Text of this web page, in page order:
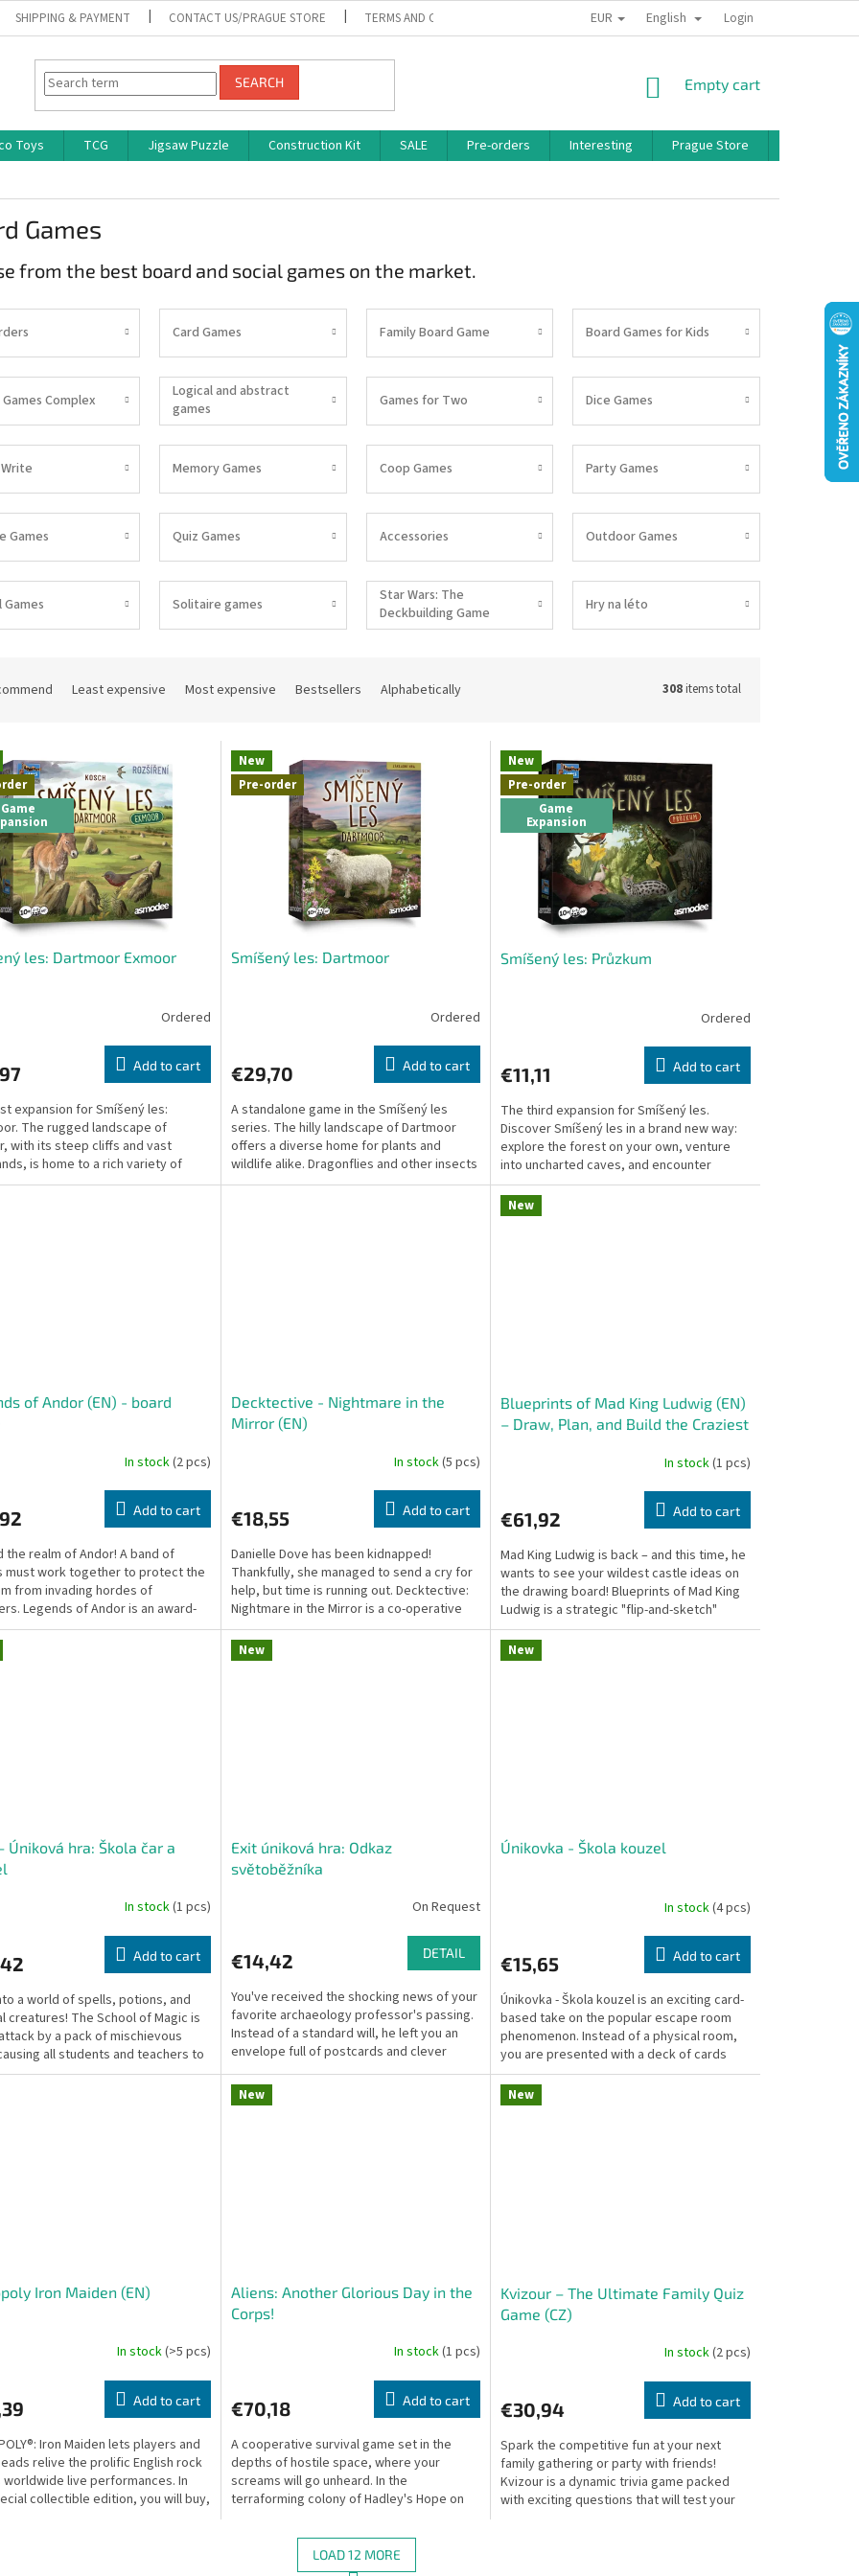
SHIPPING & PAYMENT CONTACT US/PRAGUE STORE TERMS AND CONDITIONS PRIVACY POLICY BONUS PROGRAM
EUR English Login
SEARCH
SHOPPING
Empty cart
Toys TCG Jigsaw Puzzle Construction Kit SALE Pre-orders Interesting Prague Store
Games
from the best board and social games on the market.
Card Games Family Board Game Board Games for Kids
Complex
Logical and abstract
games
Games for Two Dice Games
Memory Games Coop Games Party Games
Games Quiz Games Accessories Outdoor Games
Solitaire games
Star Wars: The
Deckbuilding Game
Hry na léto
Least expensive Most expensive Bestsellers Alphabetically 308items total
Game
les: Dartmoor Exmoor
Ordered
Add to cart
expansion for Smíšený les:
The rugged landscape of
with its steep cliffs and vast
is home to a rich variety of
animals.
New
Pre-order
Smíšený les: Dartmoor
Ordered
€29,70 Add to cart
A standalone game in the Smíšený les
series. The hilly landscape of Dartmoor
offers a diverse home for plants and
wildlife alike. Dragonflies and other insects
dart along the...
New
Pre-order
Game
Expansion
Smíšený les: Průzkum
Ordered
€11,11 Add to cart
The third expansion for Smíšený les.
Discover Smíšený les in a brand new way:
explore the forest on your own, venture
into uncharted caves, and encounter
species from around...
of Andor (EN) - board
In stock(2 pcs)
Add to cart
the realm of Andor! A band of
must work together to protect the
from invading hordes of
Legends of Andor is an award-
cooperative...
Decktective - Nightmare in the
Mirror (EN)
In stock(5 pcs)
€18,55 Add to cart
Danielle Dove has been kidnapped!
Thankfully, she managed to send a cry for
help, but time is running out. Decktective:
Nightmare in the Mirror is a co-operative
pocket mystery...
New
Blueprints of Mad King Ludwig (EN)
– Draw, Plan, and Build the Craziest
In stock(1 pcs)
€61,92 Add to cart
Mad King Ludwig is back – and this time, he
wants to see your wildest castle ideas on
the drawing board! Blueprints of Mad King
Ludwig is a strategic "flip-and-sketch"
game...
Úniková hra: Škola čar a
In stock(1 pcs)
Add to cart
a world of spells, potions, and
creatures! The School of Magic is
by a pack of mischievous
all students and teachers to
New
Exit úniková hra: Odkaz
světoběžníka
On Request
€14,42 DETAIL
You've received the shocking news of your
favorite archaeology professor's passing.
Instead of a standard will, he left you an
envelope full of postcards and clever
clues!...
New
Únikovka - Škola kouzel
In stock(4 pcs)
€15,65 Add to cart
Únikovka - Škola kouzel is an exciting card-
based take on the popular escape room
phenomenon. Instead of a physical room,
you are presented with a deck of cards
filled with...
Iron Maiden (EN)
In stock(>5 pcs)
Add to cart
Iron Maiden lets players and
relive the prolific English rock
worldwide live performances. In
collectible edition, you will buy,
New
Aliens: Another Glorious Day in the
Corps!
In stock(1 pcs)
€70,18 Add to cart
A cooperative survival game set in the
depths of hostile space, where your
screams will go unheard. In the
terraforming colony of Hadley's Hope on
New
Kvizour – The Ultimate Family Quiz
Game (CZ)
In stock(2 pcs)
€30,94 Add to cart
Spark the competitive fun at your next
family gathering or party with friends!
Kvizour is a dynamic trivia game packed
with exciting questions that will test your
LOAD 12 MORE